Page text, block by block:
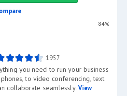
84%
1957
you need to run your business
to video conferencing, text
collaborate seamlessly. View